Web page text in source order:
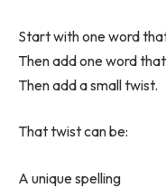
Start with one word
Then add one word
Then add a small twist.
That twist can be:
A unique spelling